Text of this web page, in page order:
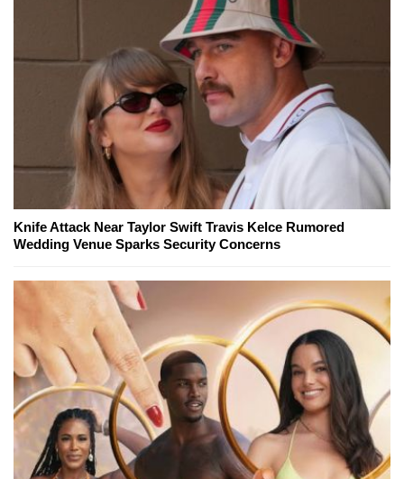
Knife Attack Near Taylor Swift Travis Kelce Rumored
Wedding Venue Sparks Security Concerns